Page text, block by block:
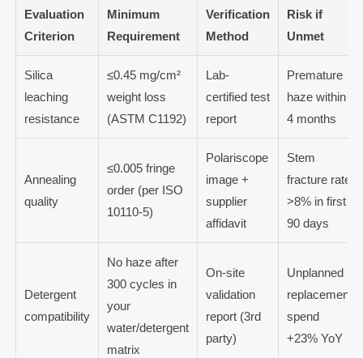
Evaluation
Criterion
Minimum
Requirement
Verification
Method
Risk if
Unmet
Silica
leaching
resistance
≤0.45 mg/cm²
weight loss
(ASTM C1192)
Lab-
certified test
report
Premature
haze within
4 months
Annealing
quality
≤0.005 fringe
order (per ISO
10110-5)
Polariscope
image +
supplier
affidavit
Stem
fracture rate
>8% in first
90 days
Detergent
compatibility
No haze after
300 cycles in
your
water/detergent
matrix
On-site
validation
report (3rd
party)
Unplanned
replacement
spend
+23% YoY